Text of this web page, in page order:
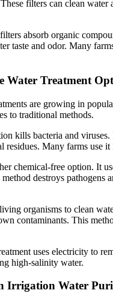
filters can clean water
absorb organic
taste and odor. Many
Water Treatment
are growing in
to traditional methods.
kills bacteria and viruses.
residues. Many farms use
chemical-free option. It
destroys pathogens
organisms to clean
contaminants. This
uses electricity to
high-salinity water.
Irrigation Water